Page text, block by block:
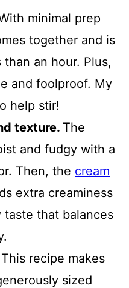
minimal prep
together and is
an hour. Plus,
and foolproof. My
help stir!
texture. The
and fudgy with a
Then, the cream
extra creaminess
taste that balances
This recipe makes
sized